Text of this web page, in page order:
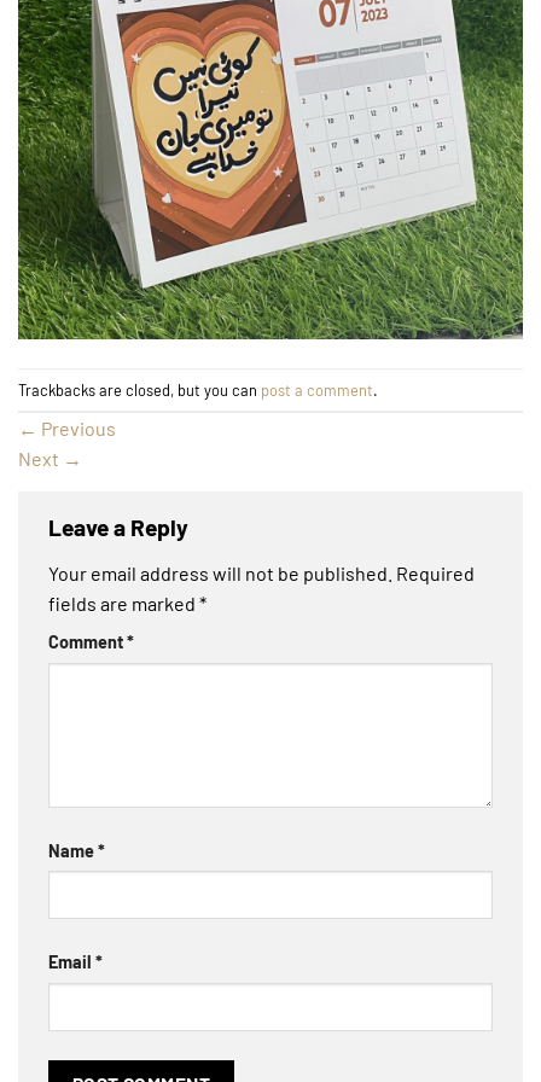
Trackbacks are closed, but you can post a comment.
← Previous
Next →
Leave a Reply
Your email address will not be published. Required
fields are marked *
Comment*
Name*
Email *